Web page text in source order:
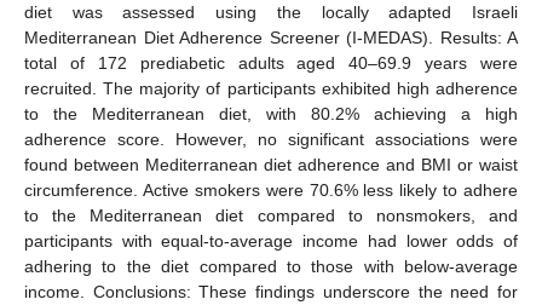
diet was assessed using the locally adapted Israeli
Mediterranean Diet Adherence Screener (I-MEDAS). Results: A
total of 172 prediabetic adults aged 40–69.9 years were
recruited. The majority of participants exhibited high adherence
to the Mediterranean diet, with 80.2% achieving a high
adherence score. However, no significant associations were
found between Mediterranean diet adherence and BMI or waist
circumference. Active smokers were 70.6% less likely to adhere
to the Mediterranean diet compared to nonsmokers, and
participants with equal-to-average income had lower odds of
adhering to the diet compared to those with below-average
income. Conclusions: These findings underscore the need for